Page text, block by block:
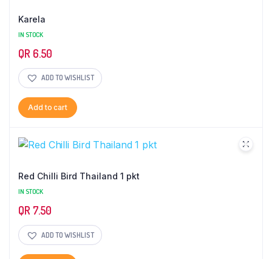
Karela
IN STOCK
QR 6.50
ADD TO WISHLIST
Add to cart
Red Chilli Bird Thailand 1 pkt
IN STOCK
QR 7.50
ADD TO WISHLIST